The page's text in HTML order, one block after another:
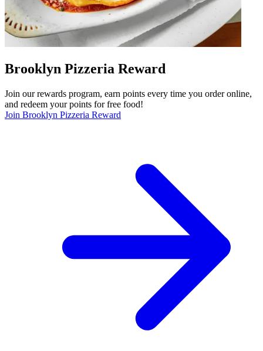
Brooklyn Pizzeria Reward
Join our rewards program, earn points every time you order online,
and redeem your points for free food!
Join Brooklyn Pizzeria Reward